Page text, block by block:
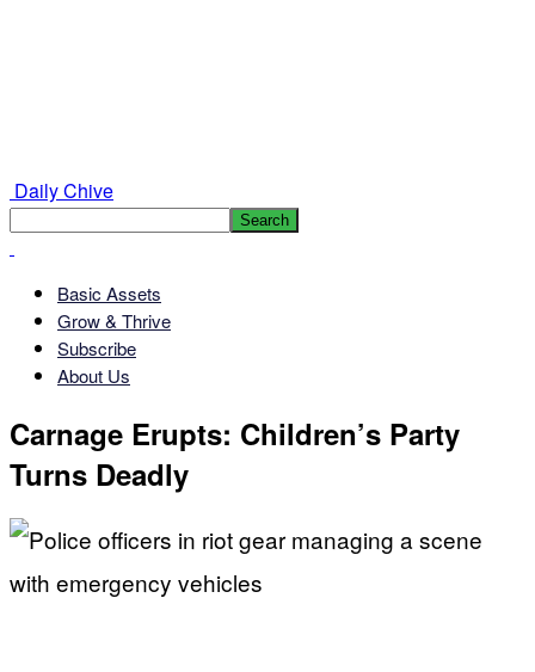
Daily Chive
Basic Assets
Grow & Thrive
Subscribe
About Us
Carnage Erupts: Children’s Party
Turns Deadly